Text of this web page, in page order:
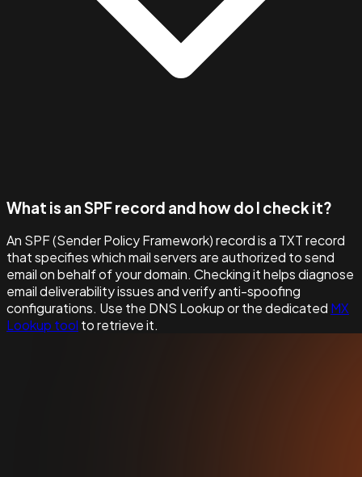
What is an SPF record and how do I check it?
An SPF (Sender Policy Framework) record is a TXT record
that specifies which mail servers are authorized to send
email on behalf of your domain. Checking it helps diagnose
email deliverability issues and verify anti-spoofing
configurations. Use the DNS Lookup or the dedicated MX
Lookup tool to retrieve it.